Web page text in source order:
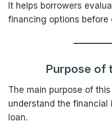
It helps borrowers
financing options before
Purpose of
The main purpose of
understand the financial
loan.